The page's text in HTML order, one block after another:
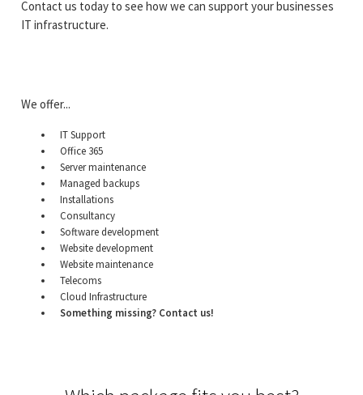
Contact us today to see how we can support your businesses
IT infrastructure.
We offer...
IT Support
Office 365
Server maintenance
Managed backups
Installations
Consultancy
Software development
Website development
Website maintenance
Telecoms
Cloud Infrastructure
Something missing? Contact us!